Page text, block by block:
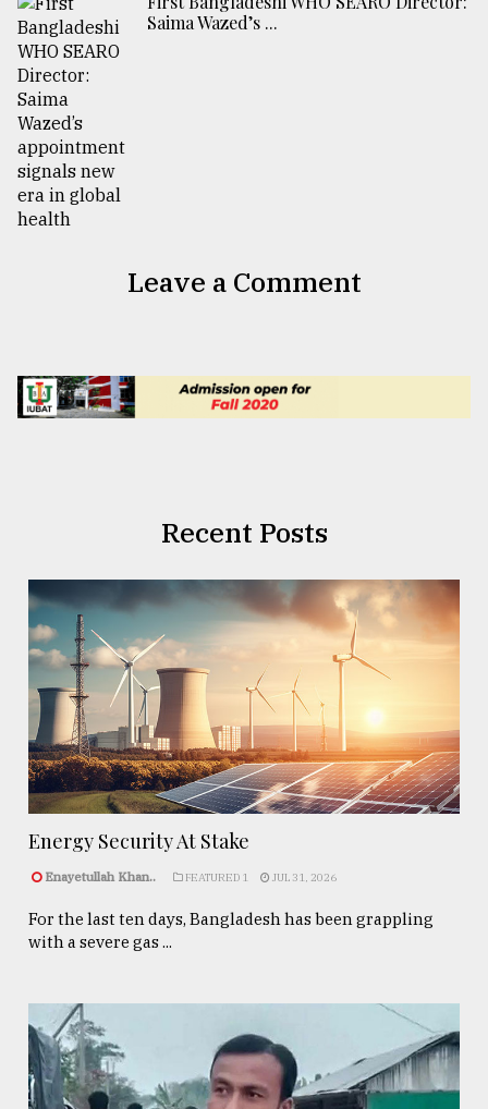
Saima Wazed’s ...
Leave a Comment
Recent Posts
Energy Security At Stake
Enayetullah Khan.. FEATURED 1 JUL 31, 2026
For the last ten days, Bangladesh has been grappling
with a severe gas ...